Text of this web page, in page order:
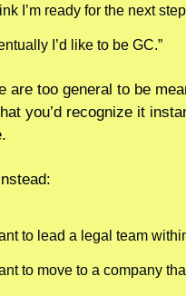
I’m ready for the next
I’d like to be GC.”
are too general to be
you’d recognize it
to lead a legal team
to move to a company